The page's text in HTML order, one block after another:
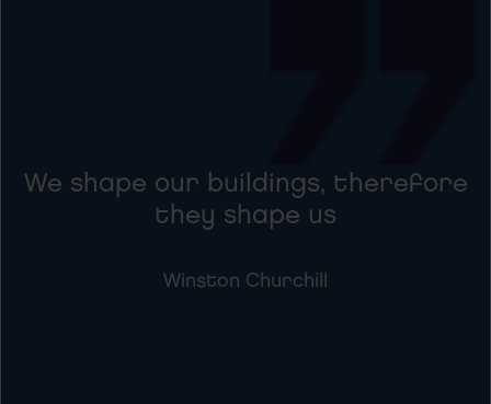
We shape our buildings, therefore
they shape us
Winston Churchill